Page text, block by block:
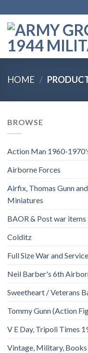
to
content
HOME /
BROWSE
Action Man 1960-
Airborne Forces
Airfix, Thomas Gunn
Miniatures
BAOR & Post war items
Colditz
Full Size War and
Neil Barber's 6th
Sweetheart / Veterans
Tommy Gunn (Action
V E Day, Tripoli Times
Vintage, Military,